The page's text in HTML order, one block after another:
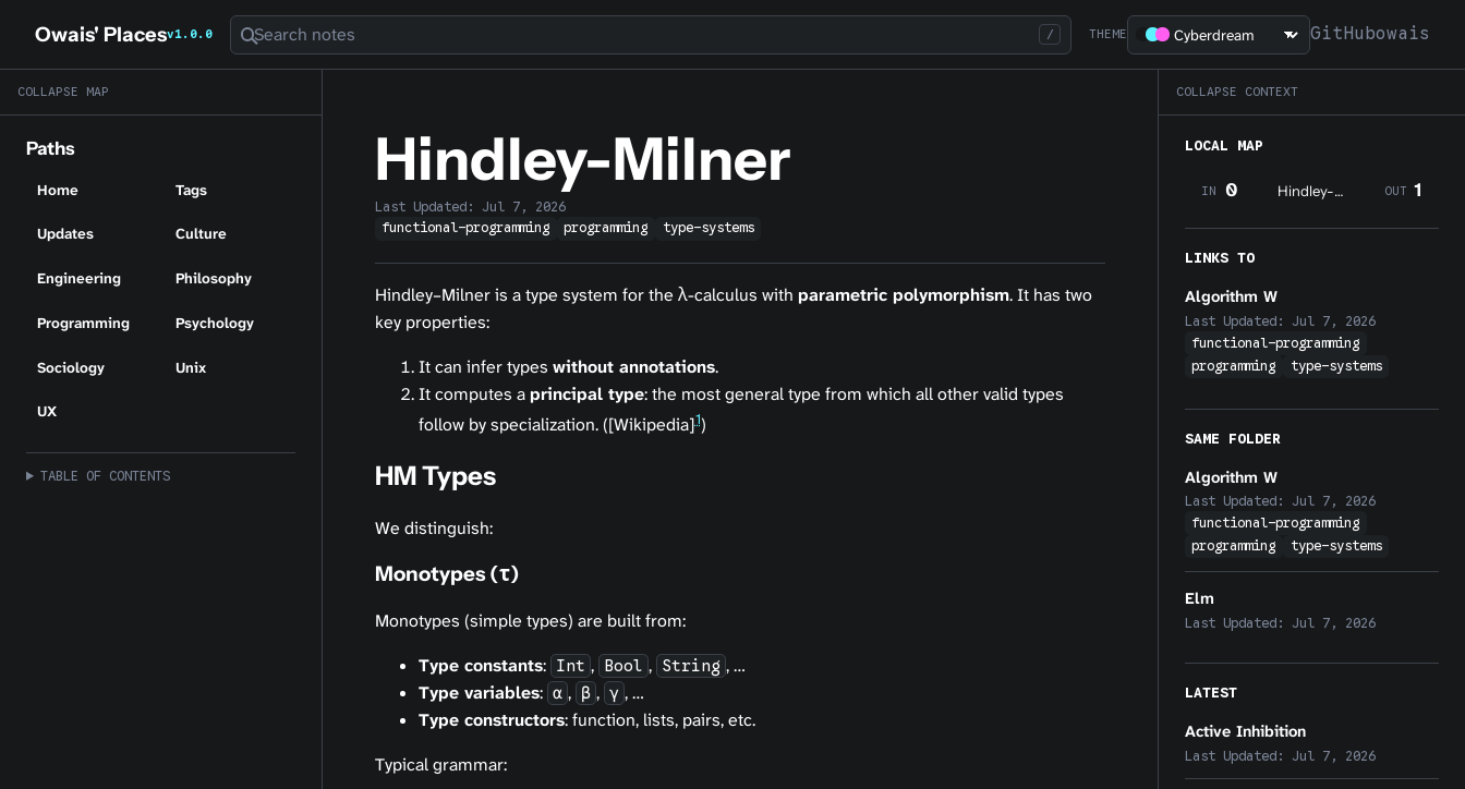
Owais' Placesv1.0.0 Search notes / THEME GitHubowais
COLLAPSE MAP
Paths
Home Tags
Updates Culture
Engineering Philosophy
Programming Psychology
Sociology Unix
UX
TABLE OF CONTENTS
Hindley-Milner
Last Updated: Jul 7, 2026
functional-programming
programming type-systems
Hindley–Milner is a type system for the λ-calculus with parametric polymorphism. It has two
key properties:
It can infer types without annotations.
It computes a principal type: the most general type from which all other valid types
follow by specialization. ([Wikipedia]1)
HM Types
We distinguish:
Monotypes (τ)
Monotypes (simple types) are built from:
Type constants: Int , Bool , String , …
Type variables: α , β , γ , …
Type constructors: function, lists, pairs, etc.
Typical grammar:
COLLAPSE CONTEXT
LOCAL MAP
IN 0 Hindley-Milner OUT 1
LINKS TO
Algorithm W
Last Updated: Jul 7, 2026
functional-programming
programming
type-systems
SAME FOLDER
Algorithm W
Last Updated: Jul 7, 2026
functional-programming
programming
type-systems
Elm
Last Updated: Jul 7, 2026
LATEST
Active Inhibition
Last Updated: Jul 7, 2026